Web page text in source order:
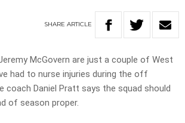
SHARE ARTICLE
McGovern are just a couple of West
had to nurse injuries during the off
coach Daniel Pratt says the squad should
of season proper.